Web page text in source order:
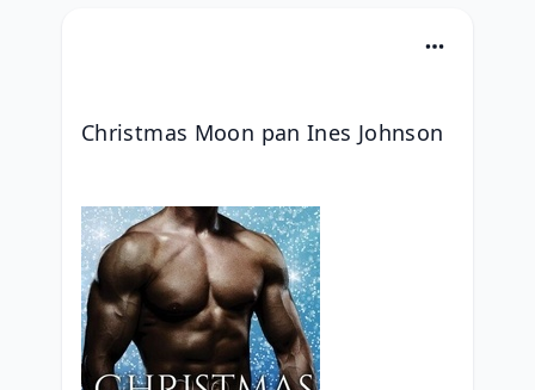
Christmas Moon pan Ines Johnson